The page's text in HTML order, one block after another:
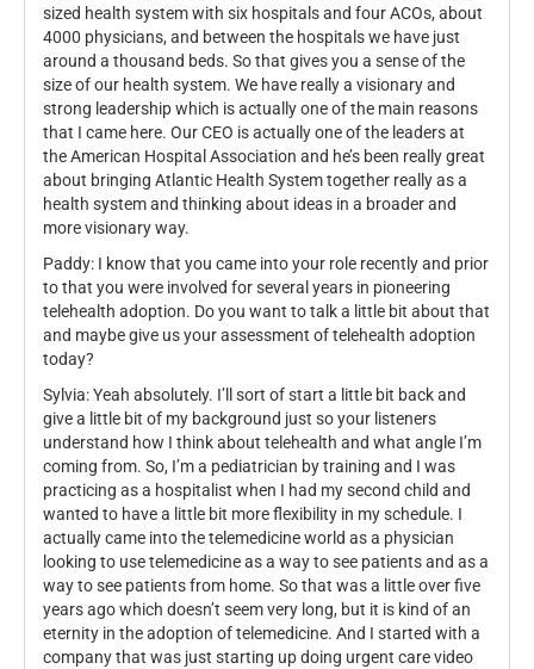
sized health system with six hospitals and four ACOs, about
4000 physicians, and between the hospitals we have just
around a thousand beds. So that gives you a sense of the
size of our health system. We have really a visionary and
strong leadership which is actually one of the main reasons
that I came here. Our CEO is actually one of the leaders at
the American Hospital Association and he’s been really great
about bringing Atlantic Health System together really as a
health system and thinking about ideas in a broader and
more visionary way.
Paddy: I know that you came into your role recently and prior
to that you were involved for several years in pioneering
telehealth adoption. Do you want to talk a little bit about that
and maybe give us your assessment of telehealth adoption
today?
Sylvia: Yeah absolutely. I’ll sort of start a little bit back and
give a little bit of my background just so your listeners
understand how I think about telehealth and what angle I’m
coming from. So, I’m a pediatrician by training and I was
practicing as a hospitalist when I had my second child and
wanted to have a little bit more flexibility in my schedule. I
actually came into the telemedicine world as a physician
looking to use telemedicine as a way to see patients and as a
way to see patients from home. So that was a little over five
years ago which doesn’t seem very long, but it is kind of an
eternity in the adoption of telemedicine. And I started with a
company that was just starting up doing urgent care video